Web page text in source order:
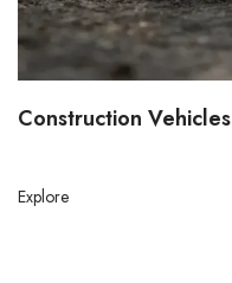
Construction Vehicles
Explore